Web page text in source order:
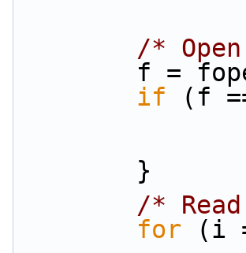
/*
f
if (f
        }
/*
for (i